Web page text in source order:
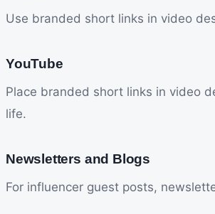
Use branded short links in video
YouTube
Place branded short links in video
life.
Newsletters and Blogs
For influencer guest posts,